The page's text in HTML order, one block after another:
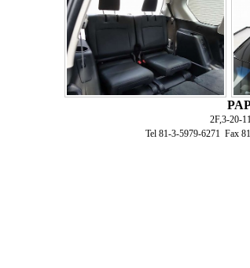
2F,3-20-
Tel 81-3-5979-6271 Fax